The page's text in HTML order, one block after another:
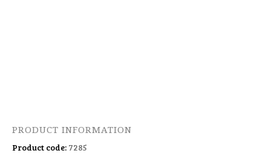
PRODUCT INFORMATION
Product code: 7285